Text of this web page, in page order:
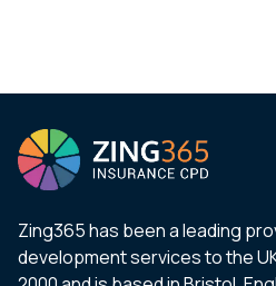
Zing365 has been a leading
development services to the